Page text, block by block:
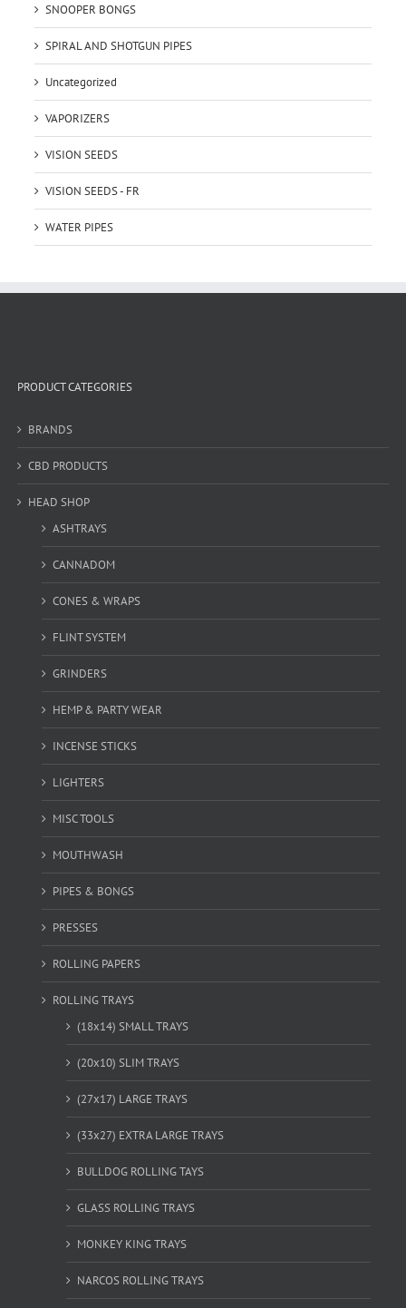
SNOOPER BONGS
SPIRAL AND SHOTGUN PIPES
Uncategorized
VAPORIZERS
VISION SEEDS
VISION SEEDS - FR
WATER PIPES
PRODUCT CATEGORIES
BRANDS
CBD PRODUCTS
HEAD SHOP
ASHTRAYS
CANNADOM
CONES & WRAPS
FLINT SYSTEM
GRINDERS
HEMP & PARTY WEAR
INCENSE STICKS
LIGHTERS
MISC TOOLS
MOUTHWASH
PIPES & BONGS
PRESSES
ROLLING PAPERS
ROLLING TRAYS
(18x14) SMALL TRAYS
(20x10) SLIM TRAYS
(27x17) LARGE TRAYS
(33x27) EXTRA LARGE TRAYS
BULLDOG ROLLING TAYS
GLASS ROLLING TRAYS
MONKEY KING TRAYS
NARCOS ROLLING TRAYS